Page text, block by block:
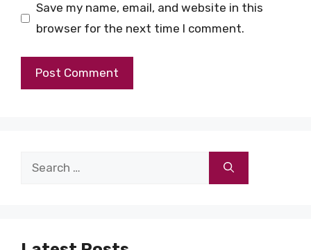
Save my name, email, and website in this
browser for the next time I comment.
Search